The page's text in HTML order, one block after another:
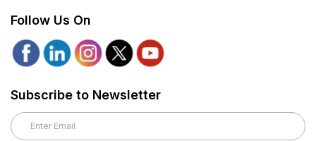
Follow Us On
Subscribe to Newsletter